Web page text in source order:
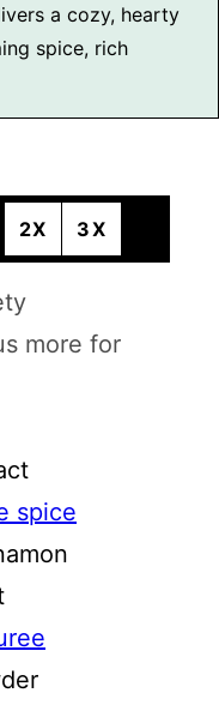
a cozy, hearty
spice, rich
2X 3X
more for
spice